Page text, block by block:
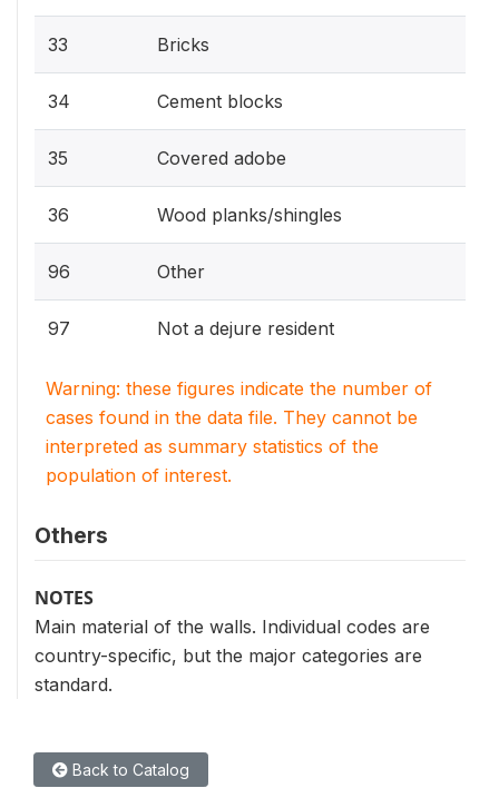
33 Bricks
34 Cement blocks
35 Covered adobe
36 Wood planks/shingles
96 Other
97 Not a dejure resident
Warning: these figures indicate the number of
cases found in the data file. They cannot be
interpreted as summary statistics of the
population of interest.
Others
NOTES
Main material of the walls. Individual codes are
country-specific, but the major categories are
standard.
Back to Catalog